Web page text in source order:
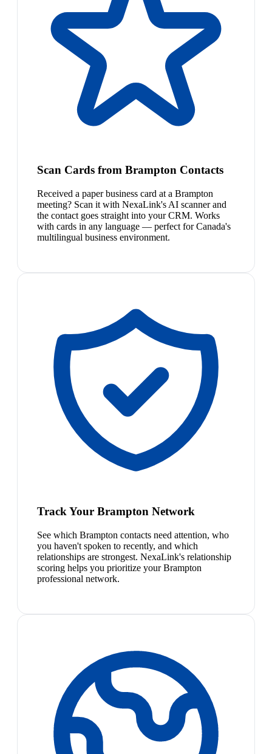
Scan Cards from Brampton Contacts
Received a paper business card at a Brampton
meeting? Scan it with NexaLink's AI scanner and
the contact goes straight into your CRM. Works
with cards in any language — perfect for Canada's
multilingual business environment.
Track Your Brampton Network
See which Brampton contacts need attention, who
you haven't spoken to recently, and which
relationships are strongest. NexaLink's relationship
scoring helps you prioritize your Brampton
professional network.